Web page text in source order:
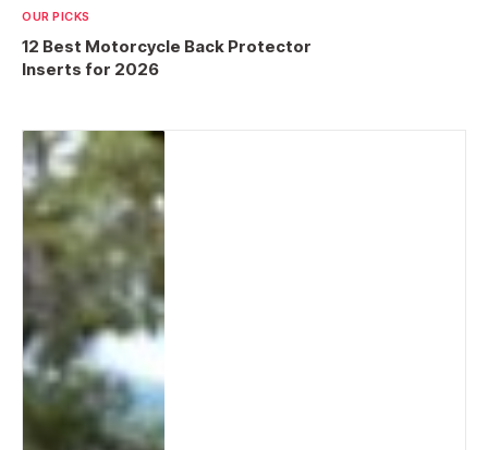
OUR PICKS
12 Best Motorcycle Back Protector
Inserts for 2026